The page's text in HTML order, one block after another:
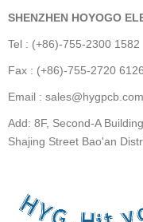
SHENZHEN HOYOGO
Tel : (+86)-755-2300 1582
Fax : (+86)-755-2720 6126
Email : sales@hygpcb.com
Add: 8F, Second-A
Shajing Street Bao'an